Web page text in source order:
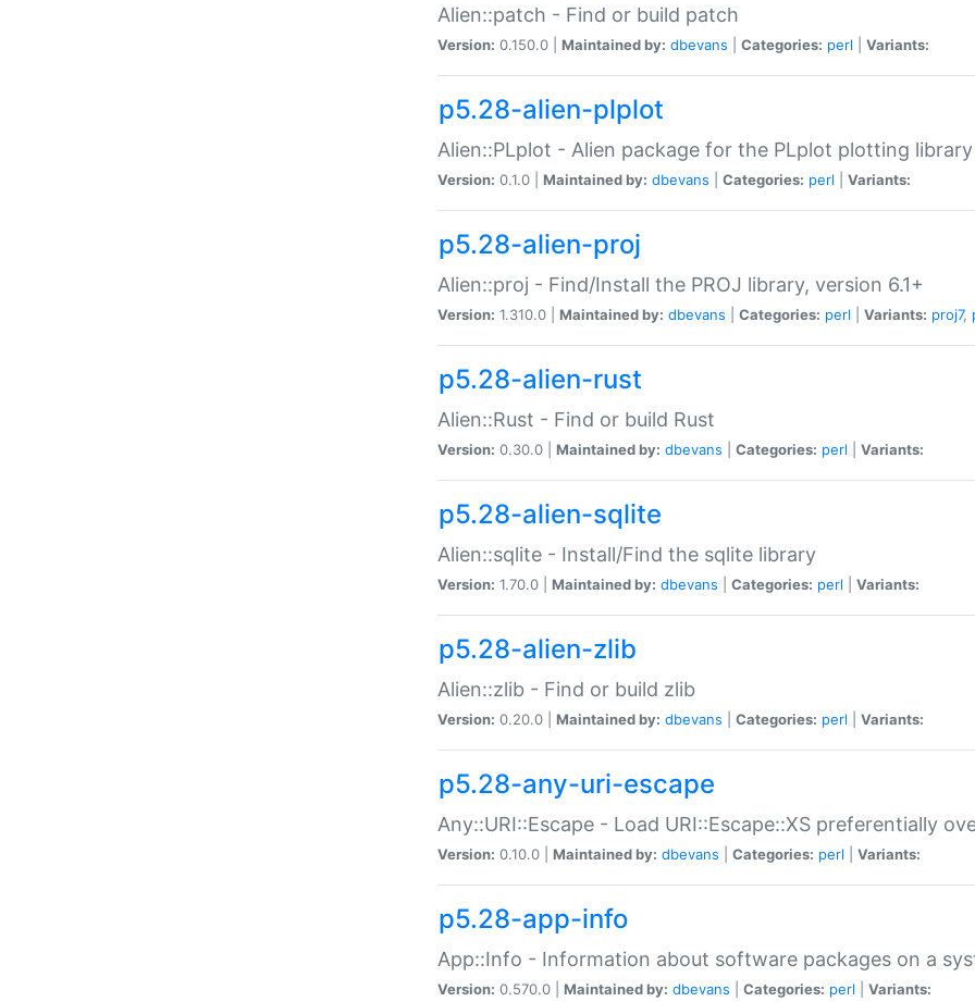
Alien::patch - Find or build patch
Version: 0.150.0 | Maintained by: dbevans Categories: perl Variants:
p5.28-alien-plplot
Alien::PLplot - Alien package for the PLplot plotting library
Version: 0.1.0 | Maintained by: dbevans Categories: perl Variants:
p5.28-alien-proj
Alien::proj - Find/Install the PROJ library, version 6.1+
Version: 1.310.0 | Maintained by: dbevans Categories: perl Variants: proj7,
p5.28-alien-rust
Alien::Rust - Find or build Rust
Version: 0.30.0 | Maintained by: dbevans Categories: perl Variants:
p5.28-alien-sqlite
Alien::sqlite - Install/Find the sqlite library
Version: 1.70.0 | Maintained by: dbevans Categories: perl Variants:
p5.28-alien-zlib
Alien::zlib - Find or build zlib
Version: 0.20.0 | Maintained by: dbevans Categories: perl Variants:
p5.28-any-uri-escape
Any::URI::Escape - Load URI::Escape::XS preferentially
Version: 0.10.0 | Maintained by: dbevans Categories: perl Variants:
p5.28-app-info
App::Info - Information about software packages on a
Version: 0.570.0 | Maintained by: dbevans Categories: perl Variants: